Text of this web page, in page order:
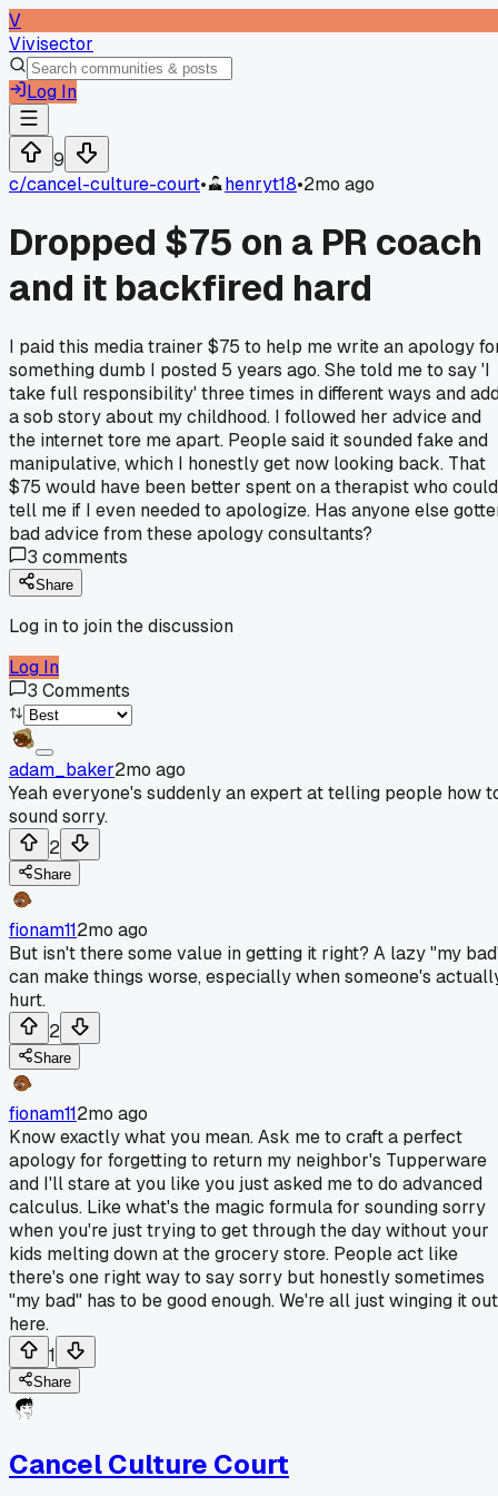
V
Vivisector
Log In
9
c/cancel-culture-court• henryt18•2mo ago
Dropped $75 on a PR coach
and it backfired hard
I paid this media trainer $75 to help me write an apology
something dumb I posted 5 years ago. She told me to say 'I
take full responsibility' three times in different ways and
a sob story about my childhood. I followed her advice and
the internet tore me apart. People said it sounded fake and
manipulative, which I honestly get now looking back. That
$75 would have been better spent on a therapist who could
tell me if I even needed to apologize. Has anyone else
bad advice from these apology consultants?
3 comments
Share
Log in to join the discussion
Log In
3 Comments
adam_baker2mo ago
Yeah everyone's suddenly an expert at telling people how
sound sorry.
2
Share
fionam112mo ago
But isn't there some value in getting it right? A lazy "my
can make things worse, especially when someone's
hurt.
2
Share
fionam112mo ago
Know exactly what you mean. Ask me to craft a perfect
apology for forgetting to return my neighbor's Tupperware
and I'll stare at you like you just asked me to do advanced
calculus. Like what's the magic formula for sounding sorry
when you're just trying to get through the day without your
kids melting down at the grocery store. People act like
there's one right way to say sorry but honestly sometimes
"my bad" has to be good enough. We're all just winging it out
here.
1
Share
Cancel Culture Court